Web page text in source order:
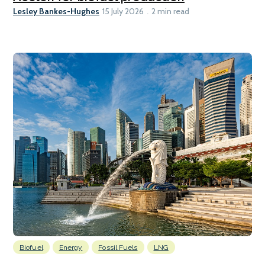
Lesley Bankes-Hughes 15 July 2026 2 min read
Biofuel Energy Fossil Fuels LNG